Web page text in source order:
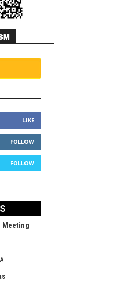
LIKE
FOLLOW
FOLLOW